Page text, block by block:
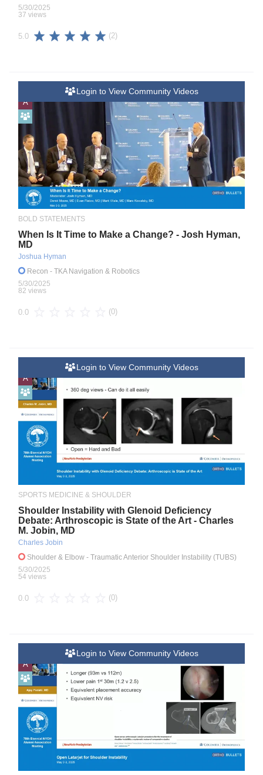
5/30/2025
37 views
5.0 (2)
A
Login to View Community Videos
BOLD STATEMENTS
When Is It Time to Make a Change? - Josh Hyman,
MD
Joshua Hyman
Recon - TKA Navigation & Robotics
5/30/2025
82 views
0.0 (0)
A
Login to View Community Videos
SPORTS MEDICINE & SHOULDER
Shoulder Instability with Glenoid Deficiency
Debate: Arthroscopic is State of the Art - Charles
M. Jobin, MD
Charles Jobin
Shoulder & Elbow - Traumatic Anterior Shoulder Instability (TUBS)
5/30/2025
54 views
0.0 (0)
A
Login to View Community Videos